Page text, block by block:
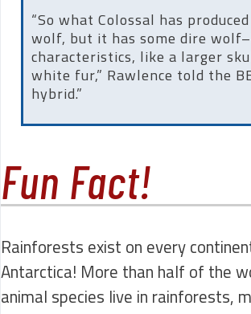
“So what Colossal has
wolf, but it has some dire
characteristics, like a larger
white fur,” Rawlence told the
hybrid.”
Fun Fact!
Rainforests exist on every
Antarctica! More than half of the
animal species live in rainforests,